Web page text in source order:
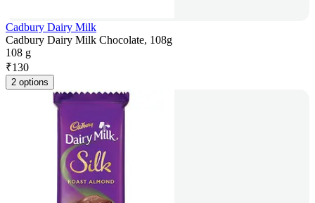
Cadbury Dairy Milk
Cadbury Dairy Milk Chocolate, 108g
108 g
₹130
2 options